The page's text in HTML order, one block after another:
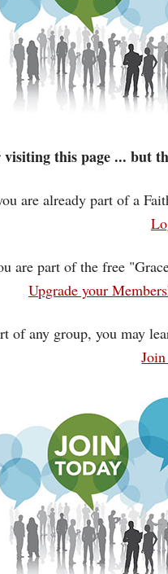
this page ... but
are already part of a
are part of the free
Upgrade your
of any group, you may